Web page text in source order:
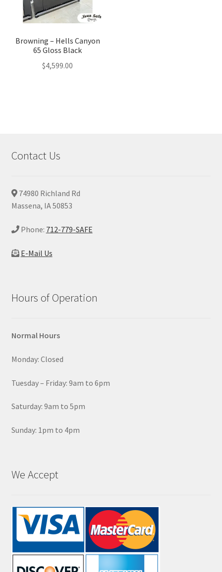
Browning – Hells Canyon
65 Gloss Black
$4,599.00
Contact Us
74980 Richland Rd
Massena, IA 50853
Phone: 712-779-SAFE
E-Mail Us
Hours of Operation
Normal Hours
Monday: Closed
Tuesday – Friday: 9am to 6pm
Saturday: 9am to 5pm
Sunday: 1pm to 4pm
We Accept